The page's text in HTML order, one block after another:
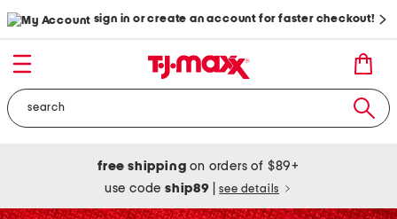
sign in or create an account for faster checkout!
free shipping on orders of $89+
use codeship89 see details